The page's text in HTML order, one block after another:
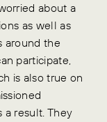
about a
as well as
around the
participate,
is also true on
a result. They